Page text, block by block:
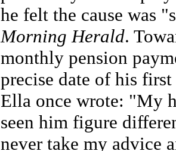
he felt the cause was
Morning Herald.
monthly pension
precise date of his
Ella once wrote: "My
seen him figure
never take my advice